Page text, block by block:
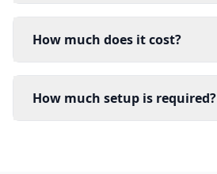
How much does it cost?
How much setup is required?